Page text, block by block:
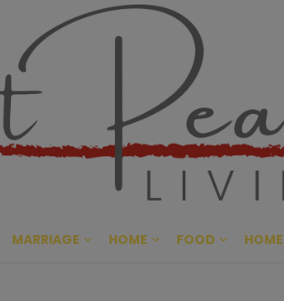
Great
CULTIVATING PEACE AT
MARRIAGE HOME FOOD